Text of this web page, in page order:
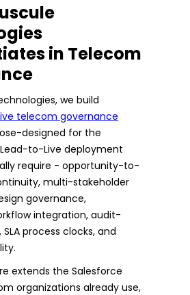
in Telecom
we build
telecom governance
designed for the
to-Live deployment
require - opportunity-to-
multi-stakeholder
governance,
integration, audit-
process clocks, and
extends the Salesforce
organizations already use,